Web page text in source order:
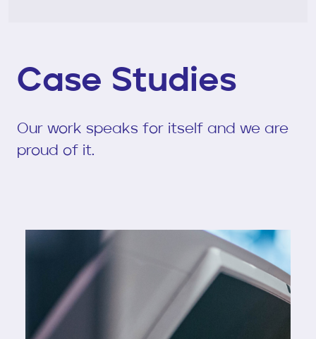
Case Studies
Our work speaks for itself and we are
proud of it.